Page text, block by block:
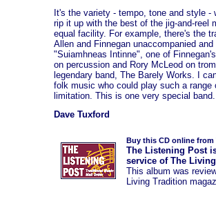
It's the variety - tempo, tone and style
rip it up with the best of the jig-and-reel
equal facility. For example, there's the
Allen and Finnegan unaccompanied
"Suiamhneas Intinne", one of
on percussion and Rory McLeod on
legendary band, The Barely Works. I
folk music who could play such a
limitation. This is one very special band.
Dave Tuxford
Buy this CD online
The Listening Post
service of The
This album was
Living Tradition